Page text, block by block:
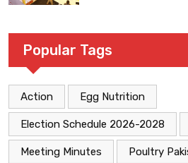
Popular Tags
Action Egg Nutrition
Election Schedule 2026-2028
Meeting Minutes Poultry